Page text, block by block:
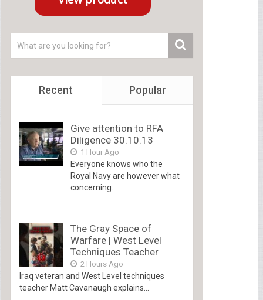
Recent Popular
Give attention to RFA
Diligence 30.10.13
1 Hour Ago
Everyone knows who the
Royal Navy are however what
concerning...
The Gray Space of
Warfare | West Level
Techniques Teacher
2 Hours Ago
Iraq veteran and West Level techniques
teacher Matt Cavanaugh explains...